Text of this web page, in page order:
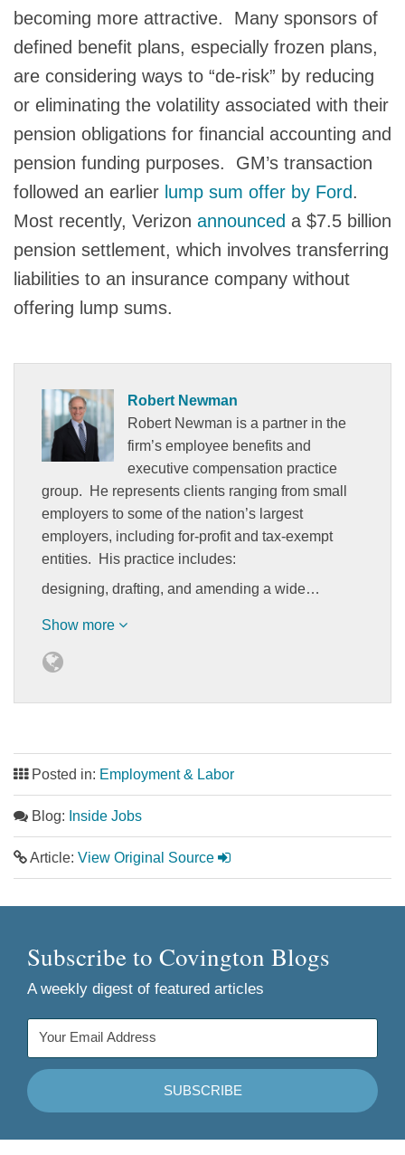
becoming more attractive. Many sponsors of
defined benefit plans, especially frozen plans,
are considering ways to “de-risk” by reducing
or eliminating the volatility associated with their
pension obligations for financial accounting and
pension funding purposes. GM’s transaction
followed an earlier lump sum offer by Ford.
Most recently, Verizon announced a $7.5 billion
pension settlement, which involves transferring
liabilities to an insurance company without
offering lump sums.
Robert Newman
Robert Newman is a partner in the
firm’s employee benefits and
executive compensation practice
group. He represents clients ranging from small
employers to some of the nation’s largest
employers, including for-profit and tax-exempt
entities. His practice includes:
designing, drafting, and amending a wide…
Show more
Posted in: Employment & Labor
Blog: Inside Jobs
Article: View Original Source
Subscribe to Covington Blogs
A weekly digest of featured articles